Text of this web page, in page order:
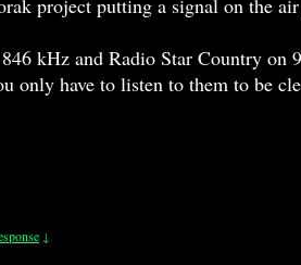
project putting a signal on the
kHz and Radio Star Country on
only have to listen to them to be
↓